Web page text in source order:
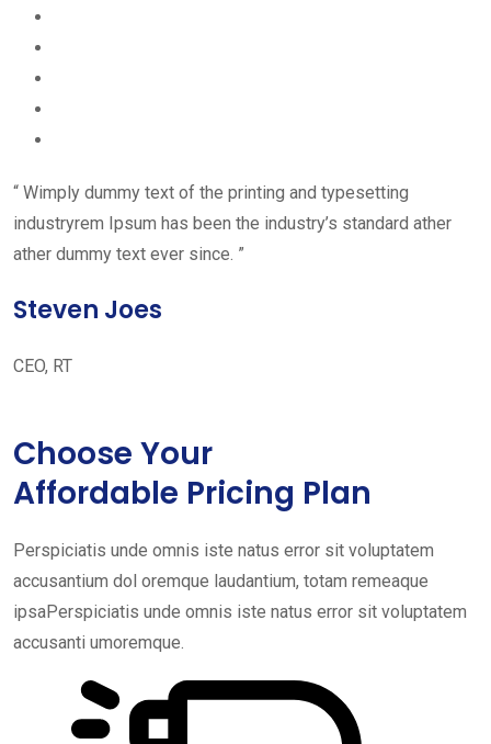
“ Wimply dummy text of the printing and typesetting
industryrem Ipsum has been the industry’s standard ather
ather dummy text ever since. ”
Steven Joes
CEO, RT
Choose Your
Affordable Pricing Plan
Perspiciatis unde omnis iste natus error sit voluptatem
accusantium dol oremque laudantium, totam remeaque
ipsaPerspiciatis unde omnis iste natus error sit voluptatem
accusanti umoremque.